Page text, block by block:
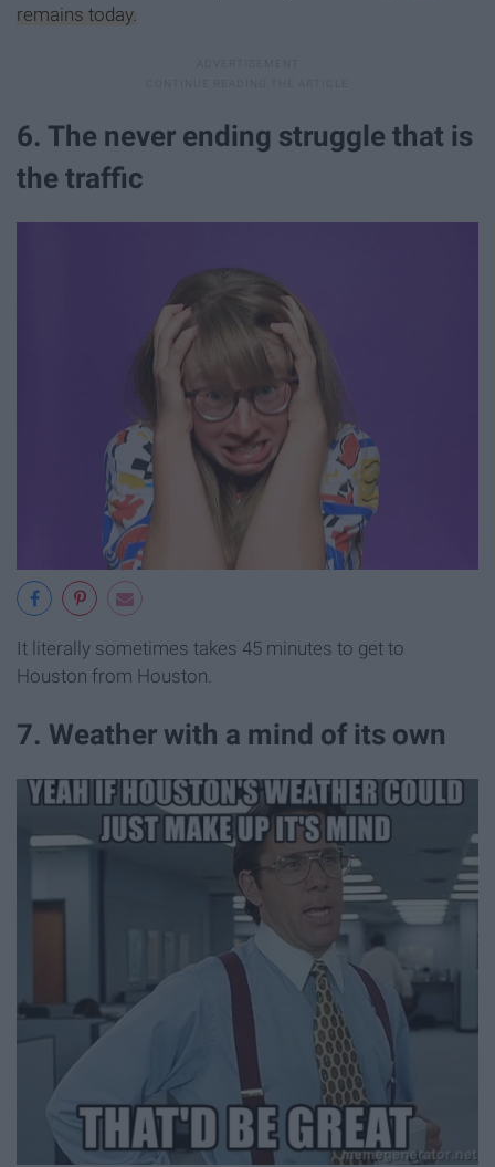
remains today.
6. The never ending struggle that is
the traffic
It literally sometimes takes 45 minutes to get to
Houston from Houston.
7. Weather with a mind of its own